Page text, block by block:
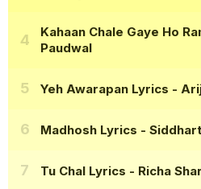
Kahaan Chale Gaye Ho
Paudwal
Yeh Awarapan Lyrics -
Madhosh Lyrics -
Tu Chal Lyrics - Richa